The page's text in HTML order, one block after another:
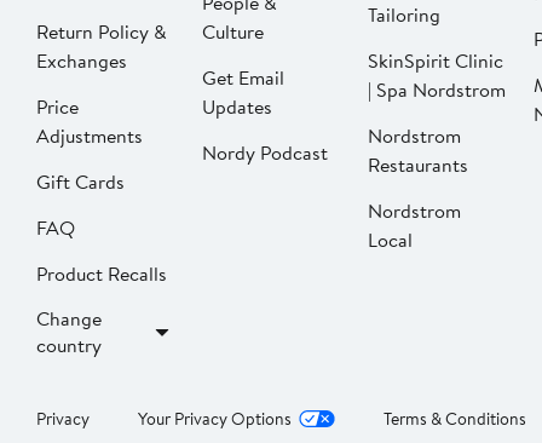
Return Policy &
Exchanges
Price
Adjustments
Gift Cards
FAQ
Product Recalls
Change
country
Culture
Get Email
Updates
Nordy Podcast
Tailoring
SkinSpirit Clinic
| Spa Nordstrom
Nordstrom
Restaurants
Nordstrom
Local
Privacy Your Privacy Options Terms & Conditions